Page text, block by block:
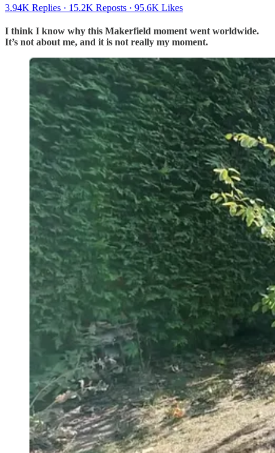
3.94K Replies · 15.2K Reposts · 95.6K Likes
I think I know why this Makerfield moment went worldwide.
It’s not about me, and it is not really my moment.